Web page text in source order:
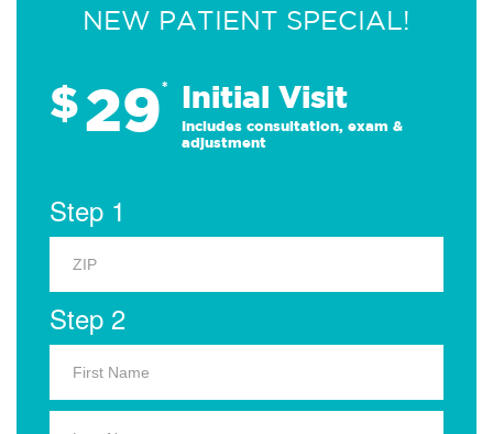
NEW PATIENT SPECIAL!
$29* Initial Visit
Includes consultation, exam &
adjustment
Step 1
Step 2